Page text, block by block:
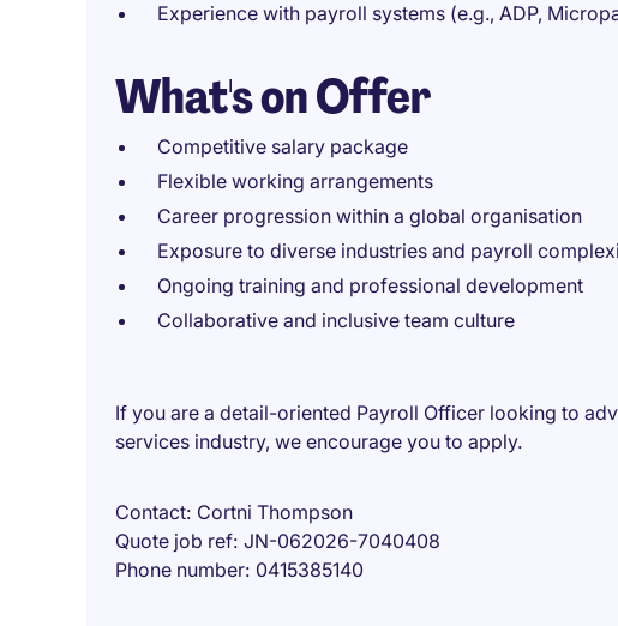
Experience with payroll systems (e.g., ADP,
What's on Offer
Competitive salary package
Flexible working arrangements
Career progression within a global organisation
Exposure to diverse industries and payroll
Ongoing training and professional development
Collaborative and inclusive team culture
If you are a detail-oriented Payroll Officer looking to
services industry, we encourage you to apply.
Contact Cortni Thompson
Quote job ref JN-062026-7040408
Phone number 0415385140